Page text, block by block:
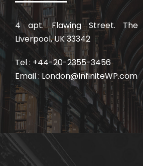
4 apt. Flawing Street. The
Liverpool, UK 33342
Tel : +44-20-2355-3456
Email : London@InfiniteWP.com